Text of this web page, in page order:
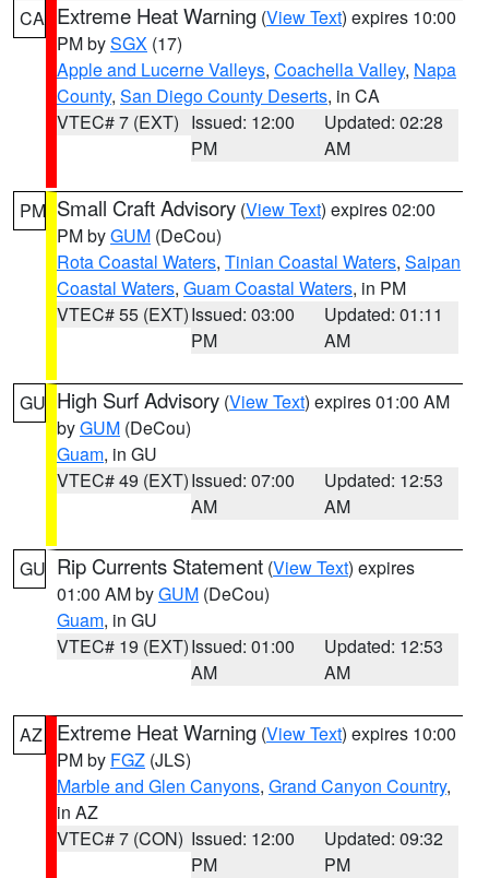
CA Extreme Heat Warning (View Text) expires 10:00
PM bySGX (17)
Apple and Lucerne Valleys, Coachella Valley, Napa
County, San Diego County Deserts, in CA
VTEC# 7 (EXT) Issued: 12:00
PM
Updated: 02:28
AM
PM Small Craft Advisory (View Text) expires 02:00
PM byGUM (DeCou)
Rota Coastal Waters, Tinian Coastal Waters, Saipan
Coastal Waters, Guam Coastal Waters, in PM
VTEC# 55 (EXT)Issued: 03:00
PM
Updated: 01:11
AM
GU High Surf Advisory (View Text) expires 01:00 AM
byGUM (DeCou)
Guam, in GU
VTEC# 49 (EXT)Issued: 07:00
AM
Updated: 12:53
AM
GU Rip Currents Statement (View Text) expires
01:00 AM byGUM (DeCou)
Guam, in GU
VTEC# 19 (EXT)Issued: 01:00
AM
Updated: 12:53
AM
AZ Extreme Heat Warning (View Text) expires 10:00
PM by FGZ (JLS)
Marble and Glen Canyons, Grand Canyon Country,
in AZ
VTEC# 7 (CON) Issued: 12:00
PM
Updated: 09:32
PM